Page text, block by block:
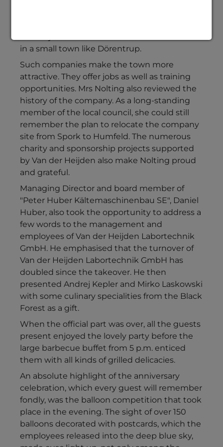
in a small town like Dörentrup.
Such companies make the town more
attractive. They offer jobs as well as training
opportunities. Mrs Nolting also reviewed the
history of the company. As a long-standing
member of the local council, she could still
remember the plan to relocate the company
site from Spork to Humfeld. The numerous
charity and sponsorship projects supported
by Van der Heijden also make Nolting proud
and grateful.
Managing Director and board member of
"Peter Huber Kältemaschinenbau SE", Daniel
Huber, also took the opportunity to address a
few words to the management and
employees of Van der Heijden Labortechnik
GmbH. He emphasised that the turnover of
Van der Heijden Labortechnik GmbH has
doubled since the takeover. He then
presented Andrej Kepler and Mirko Laskowski
with some culinary specialities from the Black
Forest as a gift.
When the official part was over, all the guests
present enjoyed the lovely party before the
large barbecue buffet from 5 p.m. enticed
them with all kinds of grilled delicacies.
An absolute highlight of the anniversary
celebration, which every guest will remember
fondly, was the balloon competition that took
place in the evening. The sight of over 150
balloons decorated with postcards, which the
employees released into the deep blue sky,